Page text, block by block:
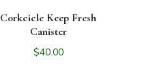
Corkcicle Keep Fresh
Canister
$40.00